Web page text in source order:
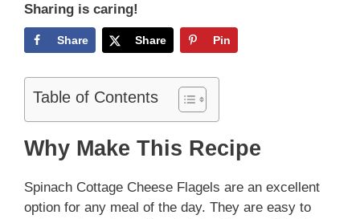
Sharing is caring!
Share Share Pin
Table of Contents
Why Make This Recipe
Spinach Cottage Cheese Flagels are an excellent
option for any meal of the day. They are easy to